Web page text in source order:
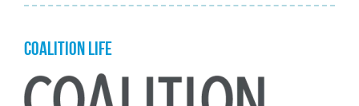
COALITION LIFE